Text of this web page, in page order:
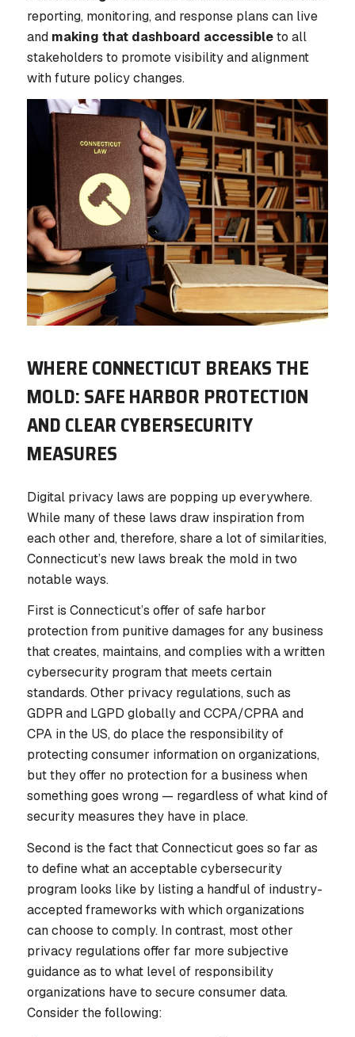
reporting, monitoring, and response plans can live
and making that dashboard accessibleto all
stakeholders to promote visibility and alignment
with future policy changes.
WHERE CONNECTICUT BREAKS THE
MOLD: SAFE HARBOR PROTECTION
AND CLEAR CYBERSECURITY
MEASURES
Digital privacy laws are popping up everywhere.
While many of these laws draw inspiration from
each other and, therefore, share a lot of similarities,
Connecticut’s new laws break the mold in two
notable ways.
First is Connecticut’s offer of safe harbor
protection from punitive damages for any business
that creates, maintains, and complies with a written
cybersecurity program that meets certain
standards. Other privacy regulations, such as
GDPR and LGPD globally and CCPA/CPRA and
CPA in the US, do place the responsibility of
protecting consumer information on organizations,
but they offer no protection for a business when
something goes wrong — regardless of what kind of
security measures they have in place.
Second is the fact that Connecticut goes so far as
to define what an acceptable cybersecurity
program looks like by listing a handful of industry-
accepted frameworks with which organizations
can choose to comply. In contrast, most other
privacy regulations offer far more subjective
guidance as to what level of responsibility
organizations have to secure consumer data.
Consider the following: